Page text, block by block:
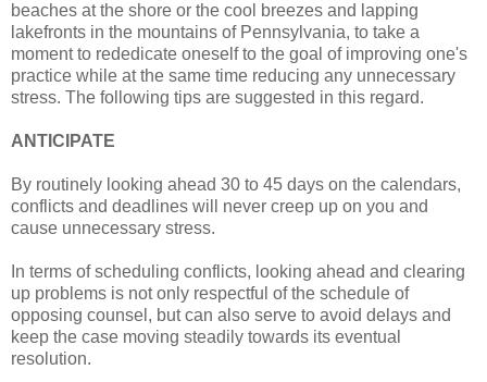
beaches at the shore or the cool breezes and lapping
lakefronts in the mountains of Pennsylvania, to take a
moment to rededicate oneself to the goal of improving one's
practice while at the same time reducing any unnecessary
stress. The following tips are suggested in this regard.
ANTICIPATE
By routinely looking ahead 30 to 45 days on the calendars,
conflicts and deadlines will never creep up on you and
cause unnecessary stress.
In terms of scheduling conflicts, looking ahead and clearing
up problems is not only respectful of the schedule of
opposing counsel, but can also serve to avoid delays and
keep the case moving steadily towards its eventual
resolution.